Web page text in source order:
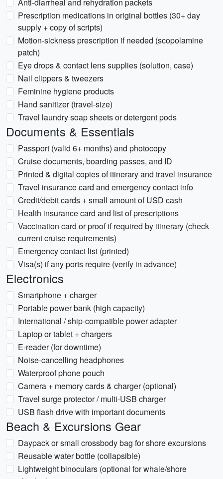
Prescription medications in original bottles (30+ day
supply + copy of scripts)
Motion-sickness prescription if needed (scopolamine
patch)
Eye drops & contact lens supplies (solution, case)
Nail clippers & tweezers
Feminine hygiene products
Hand sanitizer (travel-size)
Travel laundry soap sheets or detergent pods
Documents & Essentials
Passport (valid 6+ months) and photocopy
Cruise documents, boarding passes, and ID
Printed & digital copies of itinerary and travel insurance
Travel insurance card and emergency contact info
Credit/debit cards + small amount of USD cash
Health insurance card and list of prescriptions
Vaccination card or proof if required by itinerary (check
current cruise requirements)
Emergency contact list (printed)
Visa(s) if any ports require (verify in advance)
Electronics
Smartphone + charger
Portable power bank (high capacity)
International / ship-compatible power adapter
Laptop or tablet + chargers
E-reader (for downtime)
Noise-cancelling headphones
Waterproof phone pouch
Camera + memory cards & charger (optional)
Travel surge protector / multi-USB charger
USB flash drive with important documents
Beach & Excursions Gear
Daypack or small crossbody bag for shore excursions
Reusable water bottle (collapsible)
Lightweight binoculars (optional for whale/shore